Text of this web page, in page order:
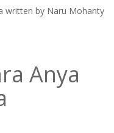
written by Naru Mohanty
Anya